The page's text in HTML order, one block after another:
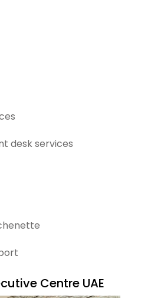
desk services
Centre UAE